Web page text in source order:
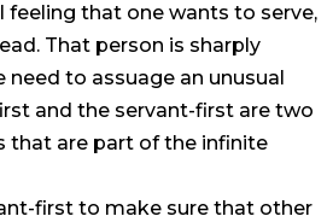
feeling that one wants to serve,
That person is sharply
to assuage an unusual
and the servant-first are two
that are part of the infinite
first to make sure that other